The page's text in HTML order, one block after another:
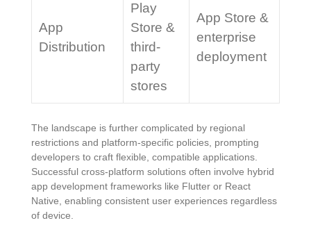
App
Distribution
Play
Store &
third-
party
stores
App Store &
enterprise
deployment
The landscape is further complicated by regional
restrictions and platform-specific policies, prompting
developers to craft flexible, compatible applications.
Successful cross-platform solutions often involve hybrid
app development frameworks like Flutter or React
Native, enabling consistent user experiences regardless
of device.